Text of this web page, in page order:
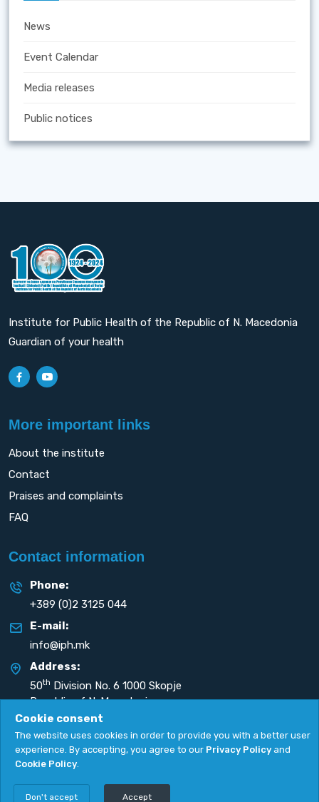
News
Event Calendar
Media releases
Public notices
Institute for Public Health of the Republic of N. Macedonia
Guardian of your health
More important links
About the institute
Contact
Praises and complaints
FAQ
Contact information
Phone:
+389 (0)2 3125 044
E-mail:
info@iph.mk
Address:
50th Division No. 6 1000 Skopje
Republic of N. Macedonia
Copyright 2026. All rights reserved by
Cookie consent
The website uses cookies in order to provide you with a better user
experience. By accepting, you agree to our Privacy Policy and
Cookie Policy.
Don't accept Accept